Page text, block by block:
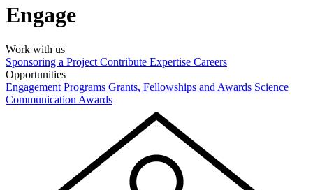
Engage
Work with us
Sponsoring a Project Contribute Expertise Careers
Opportunities
Engagement Programs Grants, Fellowships and Awards Science
Communication Awards